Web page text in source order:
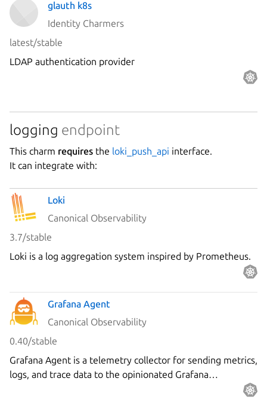
glauth k8s
Identity Charmers
latest/stable
LDAP authentication provider
logging endpoint
This charm requires the loki_push_api interface.
It can integrate with:
Loki
Canonical Observability
3.7/stable
Loki is a log aggregation system inspired by Prometheus.
Grafana Agent
Canonical Observability
0.40/stable
Grafana Agent is a telemetry collector for sending metrics,
logs, and trace data to the opinionated Grafana